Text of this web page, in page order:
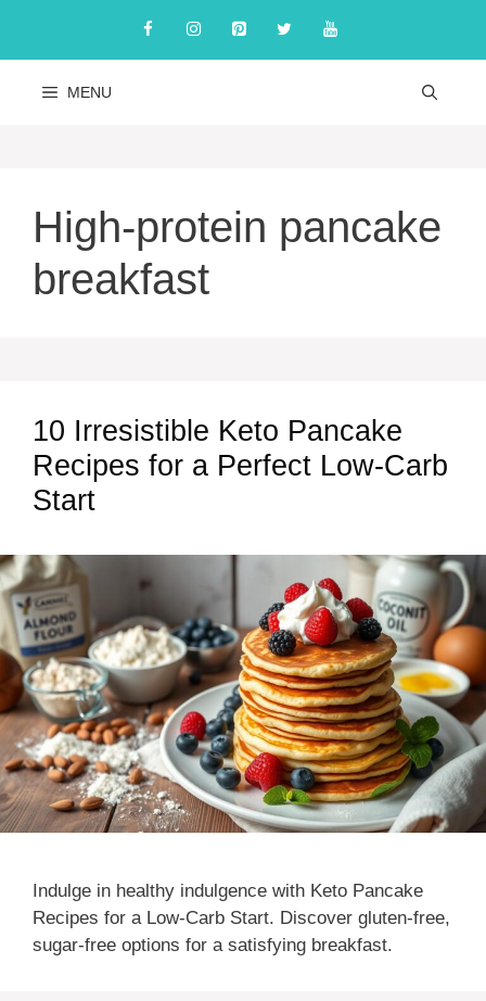
content
MENU
High-protein pancake
breakfast
10 Irresistible Keto Pancake
Recipes for a Perfect Low-Carb
Start
Indulge in healthy indulgence with Keto Pancake
Recipes for a Low-Carb Start. Discover gluten-free,
sugar-free options for a satisfying breakfast.